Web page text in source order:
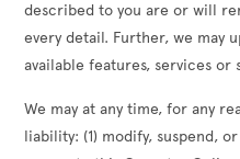
described to you are or will
every detail. Further, we may
available features, services
We may at any time, for any
liability: (1) modify, suspend,